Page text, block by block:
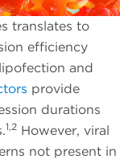
translates to
efficiency
and
provide
durations
1,2 However, viral
not present in